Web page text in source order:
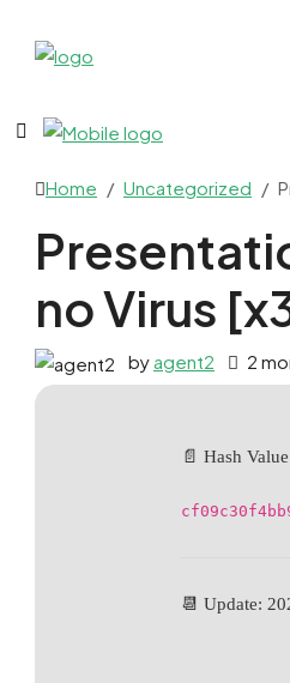
Home Uncategorized
no Virus
by agent2 2
📄 Hash
📆 Update: